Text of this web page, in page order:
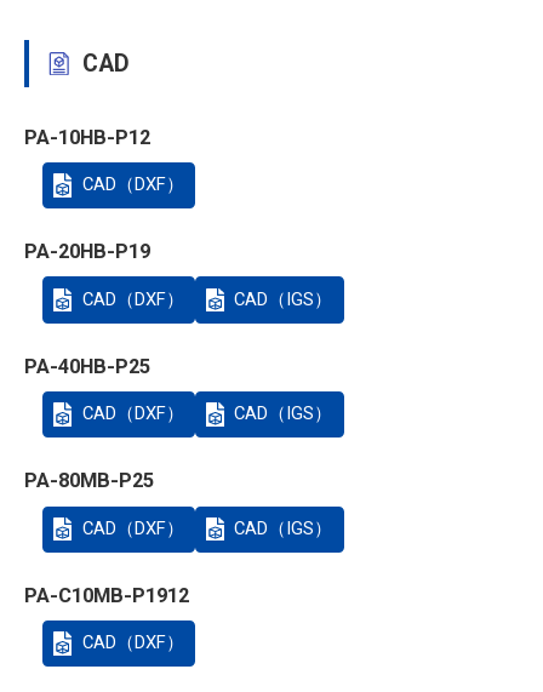
CAD
PA-10HB-P12
CAD（DXF）
PA-20HB-P19
CAD（DXF） CAD（IGS）
PA-40HB-P25
CAD（DXF） CAD（IGS）
PA-80MB-P25
CAD（DXF） CAD（IGS）
PA-C10MB-P1912
CAD（DXF）